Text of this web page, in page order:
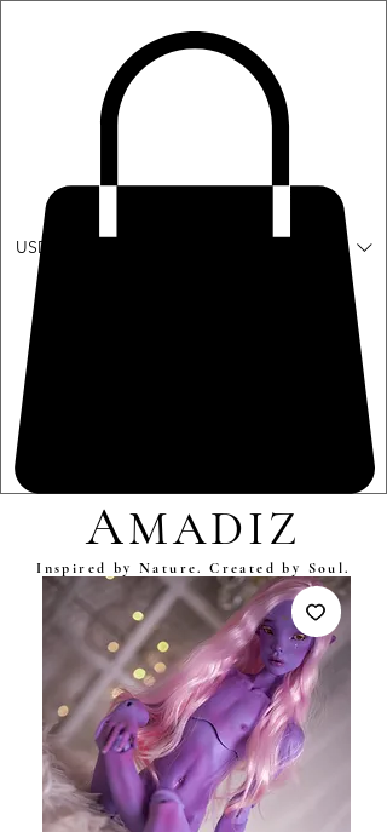
USD ($)
AMADIZ
Inspired by Nature. Created by Soul.